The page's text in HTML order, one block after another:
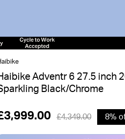
Cycle to Work
Accepted
Adventr 6 27.5 inch
Black/Chrome
£4,349.00 8%